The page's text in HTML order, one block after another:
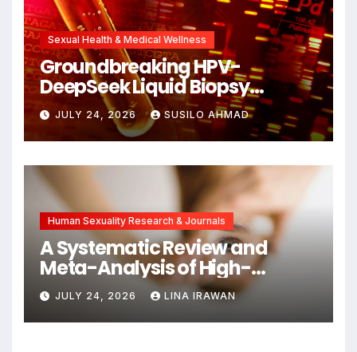
Sexual Health & Medical Wellness
Groundbreaking HPV-
DeepSeek Liquid Biopsy
Detects Head and Neck
Cancers Years Before
Symptoms Emerge, Offering
New Hope for Early
Intervention
JULY 24, 2026 SUSILO AHMAD
Human Sexuality Research & Journals
A Systematic Review and
Meta-Analysis of High-
Intensity Interval Training for
Mental Health and Executive
Function in University Students
JULY 24, 2026 LINA IRAWAN